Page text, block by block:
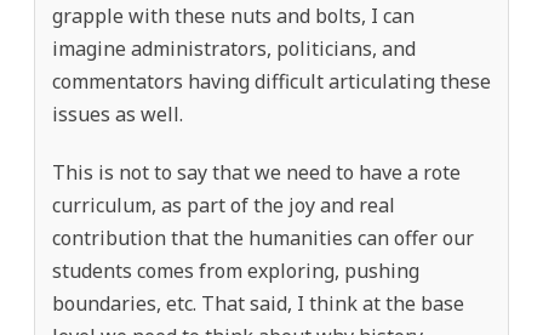
grapple with these nuts and bolts, I can
imagine administrators, politicians, and
commentators having difficult articulating these
issues as well.
This is not to say that we need to have a rote
curriculum, as part of the joy and real
contribution that the humanities can offer our
students comes from exploring, pushing
boundaries, etc. That said, I think at the base